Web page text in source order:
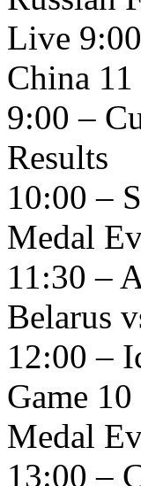
Live
China
9:00 –
Results
10:00 –
Medal
11:30 –
Belarus
12:00 –
Game 10
Medal
13:00 –